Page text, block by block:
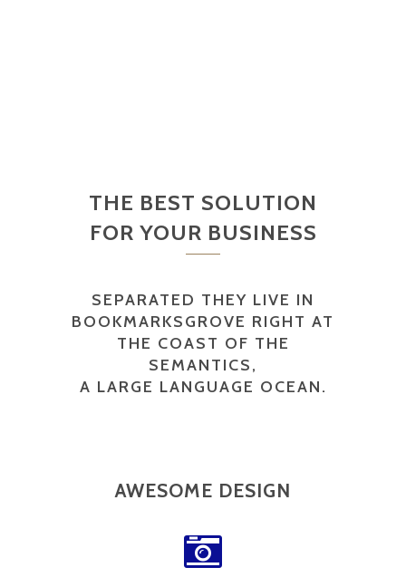
THE BEST SOLUTION
FOR YOUR BUSINESS
SEPARATED THEY LIVE IN
BOOKMARKSGROVE RIGHT AT
THE COAST OF THE
SEMANTICS,
A LARGE LANGUAGE OCEAN.
AWESOME DESIGN